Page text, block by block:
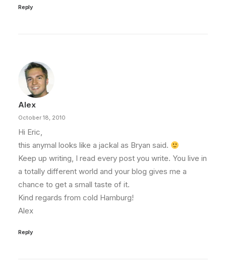
Reply
Alex
October 18, 2010
Hi Eric,
this anymal looks like a jackal as Bryan said.
Keep up writing, I read every post you write. You live in
a totally different world and your blog gives me a
chance to get a small taste of it.
Kind regards from cold Hamburg!
Alex
Reply